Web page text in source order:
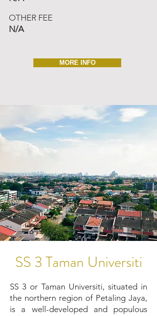
OTHER FEE
N/A
MORE INFO
SS 3 Taman Universiti
SS 3 or Taman Universiti, situated in
the northern region of Petaling Jaya,
is a well-developed and populous